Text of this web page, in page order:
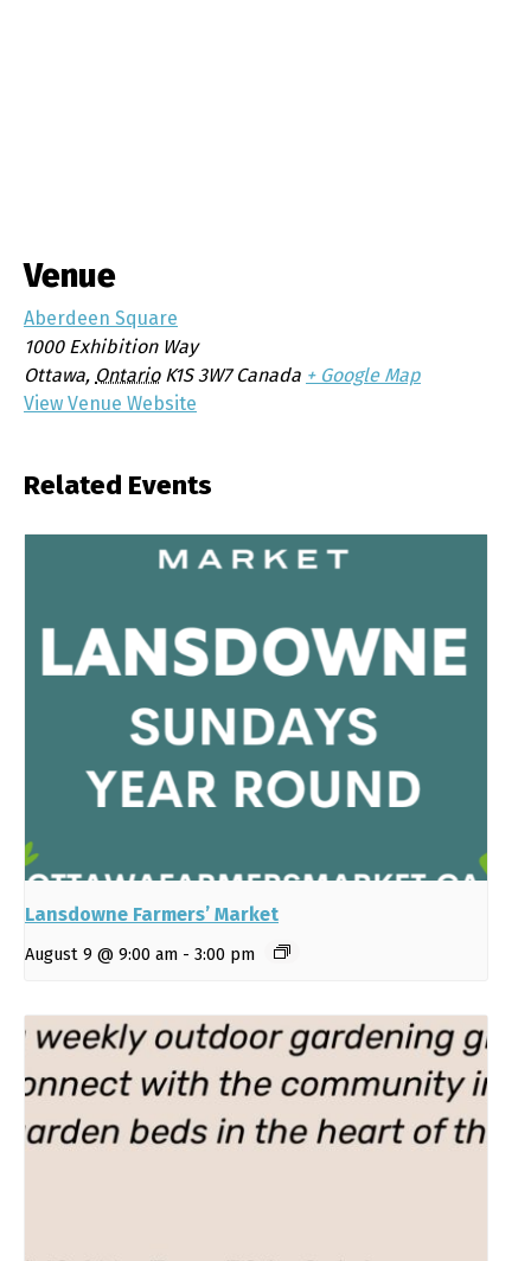
Venue
Aberdeen Square
1000 Exhibition Way
Ottawa, Ontario K1S 3W7 Canada + Google Map
View Venue Website
Related Events
Lansdowne Farmers’ Market
August 9 @ 9:00 am - 3:00 pm